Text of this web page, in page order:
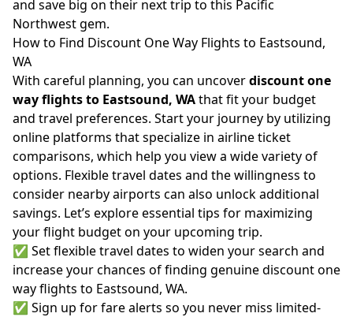
and save big on their next trip to this Pacific
Northwest gem.
How to Find Discount One Way Flights to Eastsound,
WA
With careful planning, you can uncoverdiscount one
way flights to Eastsound, WAthat fit your budget
and travel preferences. Start your journey by utilizing
online platforms that specialize in airline ticket
comparisons, which help you view a wide variety of
options. Flexible travel dates and the willingness to
consider nearby airports can also unlock additional
savings. Let’s explore essential tips for maximizing
your flight budget on your upcoming trip.
✅ Set flexible travel dates to widen your search and
increase your chances of finding genuine discount one
way flights to Eastsound, WA.
✅ Sign up for fare alerts so you never miss limited-